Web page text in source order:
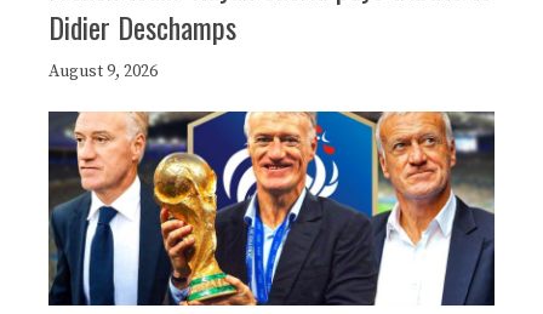
Didier Deschamps
August 9, 2026